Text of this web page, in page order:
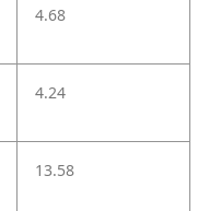
4.68
4.24
13.58